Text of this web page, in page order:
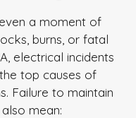
a moment of
burns, or fatal
electrical incidents
top causes of
Failure to maintain
mean: